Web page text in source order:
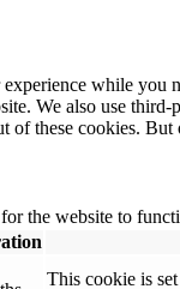
while you
We also use
of these cookies.
the website to
This cookie is